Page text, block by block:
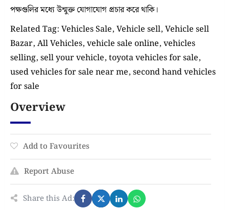
পক্ষগুলির মধ্যে উন্মুক্ত যোগাযোগ প্রচার করে থাকি।
Related Tag: Vehicles Sale, Vehicle sell, Vehicle sell
Bazar, All Vehicles, vehicle sale online, vehicles
selling, sell your vehicle, toyota vehicles for sale,
used vehicles for sale near me, second hand vehicles
for sale
Overview
Add to Favourites
Report Abuse
Share this Ad: